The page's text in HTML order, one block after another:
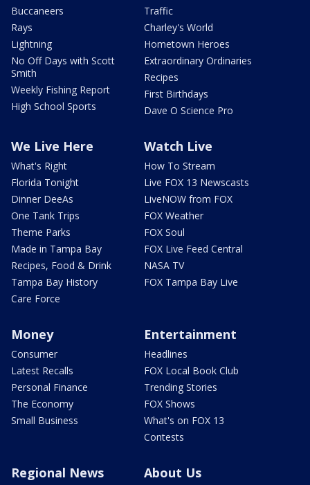
Buccaneers
Rays
Lightning
No Off Days with Scott
Smith
Weekly Fishing Report
High School Sports
Traffic
Charley's World
Hometown Heroes
Extraordinary Ordinaries
Recipes
First Birthdays
Dave O Science Pro
We Live Here
What's Right
Florida Tonight
Dinner DeeAs
One Tank Trips
Theme Parks
Made in Tampa Bay
Recipes, Food & Drink
Tampa Bay History
Care Force
Watch Live
How To Stream
Live FOX 13 Newscasts
LiveNOW from FOX
FOX Weather
FOX Soul
FOX Live Feed Central
NASA TV
FOX Tampa Bay Live
Money
Consumer
Latest Recalls
Personal Finance
The Economy
Small Business
Entertainment
Headlines
FOX Local Book Club
Trending Stories
FOX Shows
What's on FOX 13
Contests
Regional News About Us